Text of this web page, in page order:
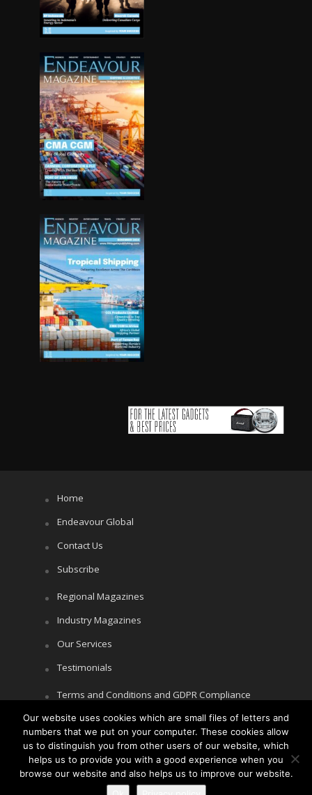
Home
Endeavour Global
Contact Us
Subscribe
Regional Magazines
Industry Magazines
Our Services
Testimonials
Terms and Conditions and GDPR Compliance
Cookie Policy
Privacy Policy
Our website uses cookies which are small files of letters and
numbers that we put on your computer. These cookies allow
us to distinguish you from other users of our website, which
helps us to provide you with a good experience when you
browse our website and also helps us to improve our website.